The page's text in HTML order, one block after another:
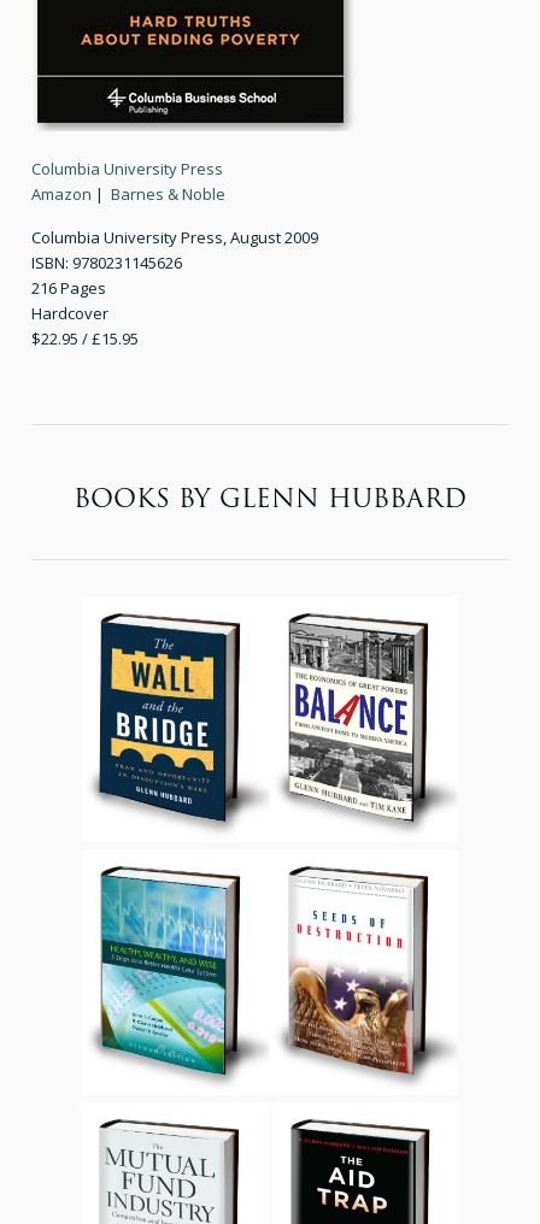
Columbia University Press
Amazon | Barnes & Noble
Columbia University Press, August 2009
ISBN: 9780231145626
216 Pages
Hardcover
$22.95 / £15.95
BOOKS BY GLENN HUBBARD